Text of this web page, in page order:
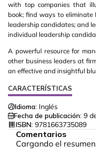
with top companies that
book; find ways to
leadership candidates; and
individual leadership
A powerful resource for
other business leaders at
an effective and insightful
CARACTERÍSTICAS
Idioma: Inglés
Fecha de publicación: 9
ISBN: 9781663735089
Comentarios
Cargando el